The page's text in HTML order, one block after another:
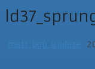
mstr_bgp_update